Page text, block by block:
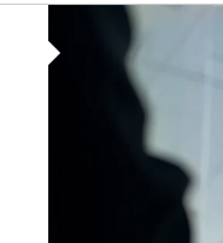
Article Image